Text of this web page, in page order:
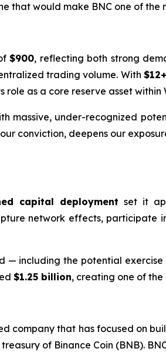
that would make BNC one of
$900, reflecting both strong
trading volume. With
as a core reserve asset within
massive, under-recognized
conviction, deepens our
capital deployment set it
network effects,
— including the potential
$1.25 billion, creating one of
company that has focused on
of Binance Coin (BNB).